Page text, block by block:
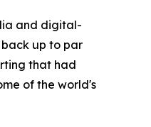
and digital-
back up to par
that had
of the world's